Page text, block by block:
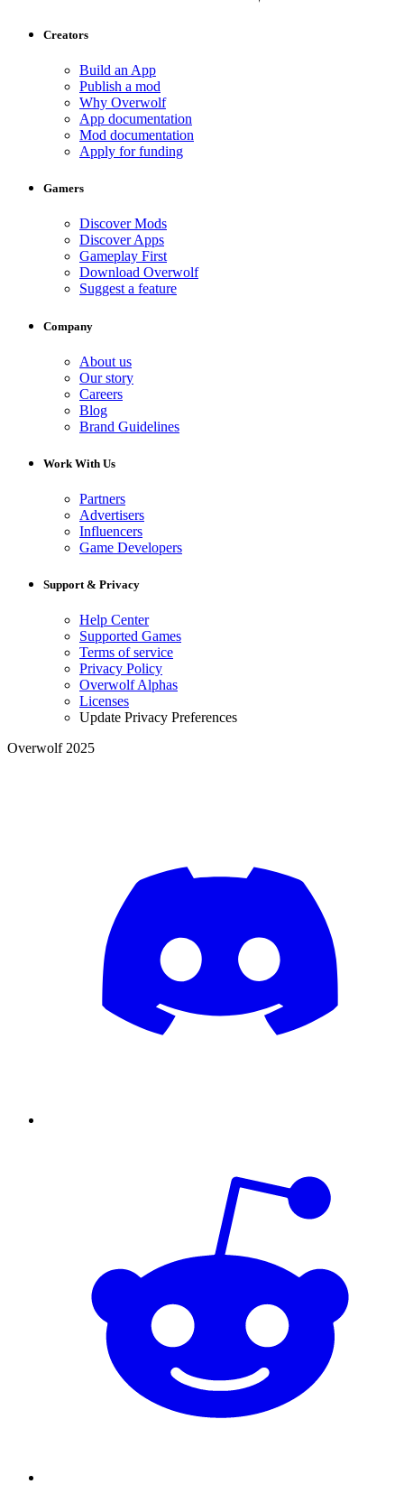
Creators
Build an App
Publish a mod
Why Overwolf
App documentation
Mod documentation
Apply for funding
Gamers
Discover Mods
Discover Apps
Gameplay First
Download Overwolf
Suggest a feature
Company
About us
Our story
Careers
Blog
Brand Guidelines
Work With Us
Partners
Advertisers
Influencers
Game Developers
Support & Privacy
Help Center
Supported Games
Terms of service
Privacy Policy
Overwolf Alphas
Licenses
Update Privacy Preferences
Overwolf 2025